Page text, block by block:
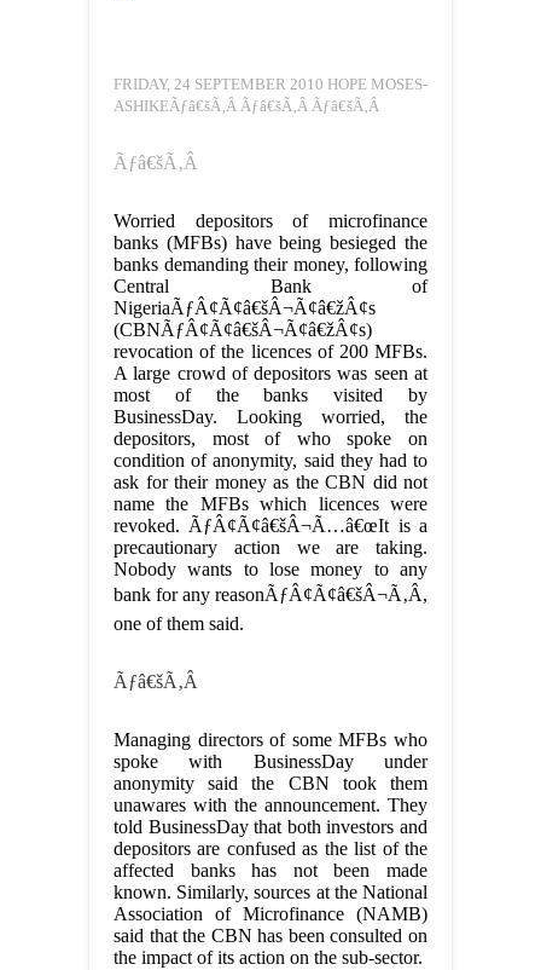
FRIDAY, 24 SEPTEMBER 2010 HOPE MOSES-
ASHIKEÃƒâ€šÃ‚Â Ãƒâ€šÃ‚Â Ãƒâ€šÃ‚Â
Ãƒâ€šÃ‚Â
Worried depositors of microfinance
banks (MFBs) have being besieged the
banks demanding their money, following
Central Bank of
NigeriaÃƒÂ¢Ã¢â€šÂ¬Ã¢â€žÂ¢s
(CBNÃƒÂ¢Ã¢â€šÂ¬Ã¢â€žÂ¢s)
revocation of the licences of 200 MFBs.
A large crowd of depositors was seen at
most of the banks visited by
BusinessDay. Looking worried, the
depositors, most of who spoke on
condition of anonymity, said they had to
ask for their money as the CBN did not
name the MFBs which licences were
revoked. ÃƒÂ¢Ã¢â€šÂ¬Ã…â€œIt is a
precautionary action we are taking.
Nobody wants to lose money to any
bank for any reasonÃƒÂ¢Ã¢â€šÂ¬Ã‚Â,
one of them said.
Ãƒâ€šÃ‚Â
Managing directors of some MFBs who
spoke with BusinessDay under
anonymity said the CBN took them
unawares with the announcement. They
told BusinessDay that both investors and
depositors are confused as the list of the
affected banks has not been made
known. Similarly, sources at the National
Association of Microfinance (NAMB)
said that the CBN has been consulted on
the impact of its action on the sub-sector.